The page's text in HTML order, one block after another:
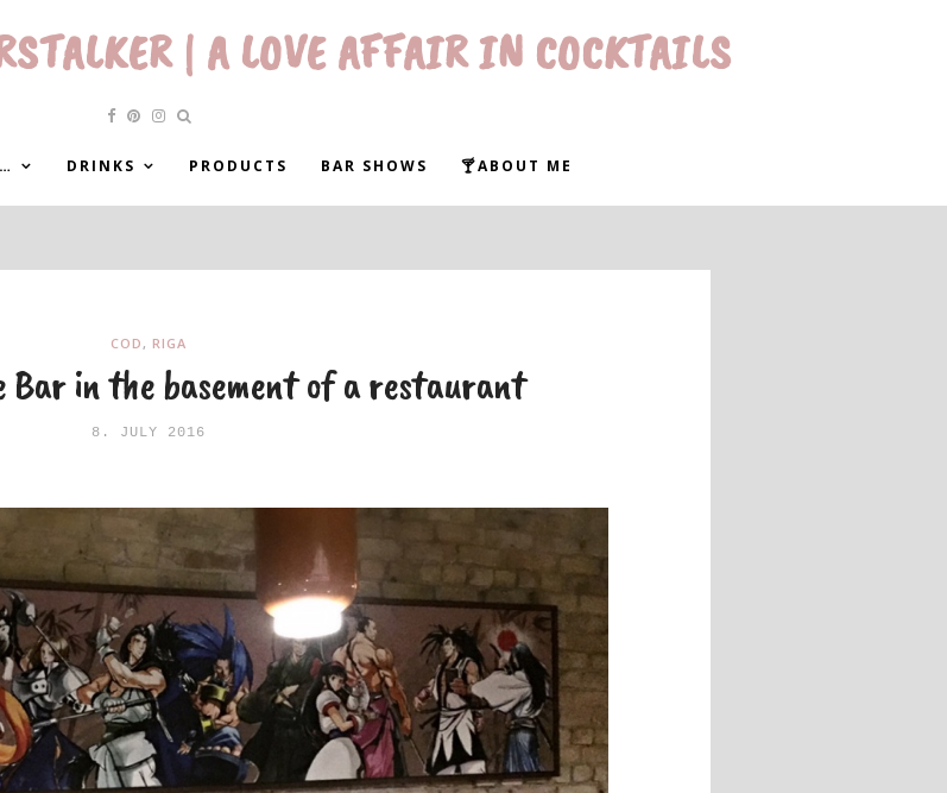
| A LOVE AFFAIR IN COCKTAILS
DRINKS PRODUCTS BAR SHOWS 🍸ABOUT ME
COD, RIGA
Bar in the basement of a restaurant
8. JULY 2016